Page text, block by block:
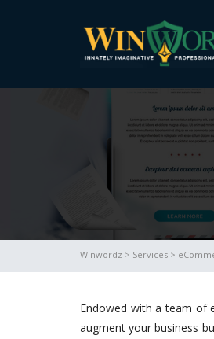
Winwordz > Services >
Endowed with a team of
augment your business